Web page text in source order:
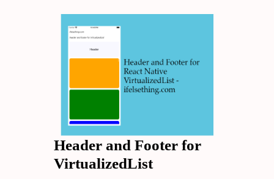
Header and Footer for
VirtualizedList